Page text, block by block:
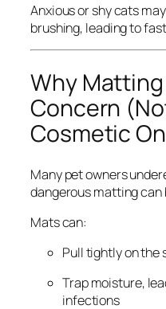
Anxious or shy cats
brushing, leading to
Why
Concern
Cosmetic
Many pet owners
dangerous matting can
Mats can:
Pull tightly on the
Trap moisture,
infections